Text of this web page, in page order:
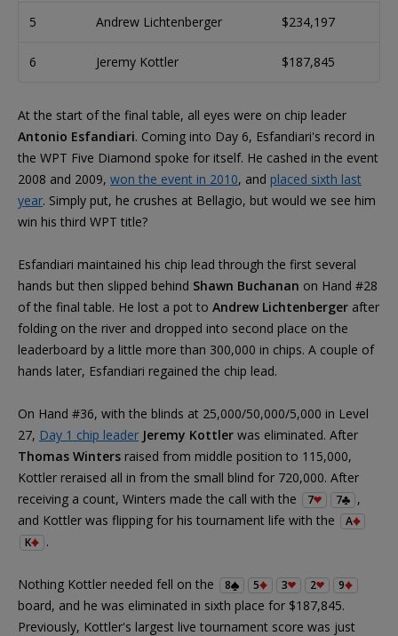
5 Andrew Lichtenberger $234,197
6 Jeremy Kottler $187,845
At the start of the final table, all eyes were on chip leader
Antonio Esfandiari. Coming into Day 6, Esfandiari's record in
the WPT Five Diamond spoke for itself. He cashed in the event
2008 and 2009, won the event in 2010, and placed sixth last
year. Simply put, he crushes at Bellagio, but would we see him
win his third WPT title?
Esfandiari maintained his chip lead through the first several
hands but then slipped behind Shawn Buchanan on Hand #28
of the final table. He lost a pot to Andrew Lichtenberger after
folding on the river and dropped into second place on the
leaderboard by a little more than 300,000 in chips. A couple of
hands later, Esfandiari regained the chip lead.
On Hand #36, with the blinds at 25,000/50,000/5,000 in Level
27, Day 1 chip leader Jeremy Kottler was eliminated. After
Thomas Winters raised from middle position to 115,000,
Kottler reraised all in from the small blind for 720,000. After
receiving a count, Winters made the call with the
7 7
,
and Kottler was flipping for his tournament life with the
A
K
.
Nothing Kottler needed fell on the 8 5 3 2 9
board, and he was eliminated in sixth place for $187,845.
Previously, Kottler's largest live tournament score was just